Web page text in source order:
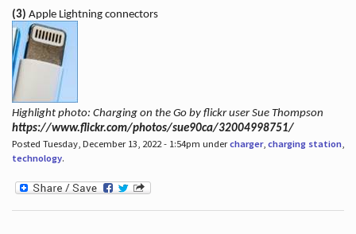
(3) Apple Lightning connectors
Highlight photo: Charging on the Go by flickr user Sue Thompson
https://www.flickr.com/photos/sue90ca/32004998751/
Posted Tuesday, December 13, 2022 - 1:54pm undercharger, charging station,
technology.